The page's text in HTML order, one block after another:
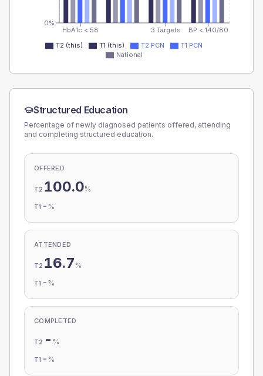
HbA1c < 58 3 Targets BP < 140/80
0%
T2 (this) T1 (this) T2 PCN
T1 PCN
National
Structured Education
Percentage of newly diagnosed patients offered, attending
and completing structured education.
OFFERED
T2 100.0%
T1 - %
ATTENDED
T2 16.7 %
T1 - %
COMPLETED
T2 - %
T1 - %